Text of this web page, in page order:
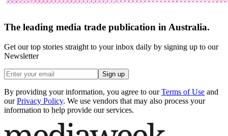
The leading media trade publication in Australia.
Get our top stories straight to your inbox daily by signing up to our
Newsletter
Sign up
By providing your information, you agree to our Terms of Use and
our Privacy Policy. We use vendors that may also process your
information to help provide our services.